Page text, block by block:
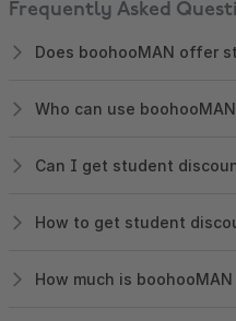
Frequently Asked
Does boohooMAN offer
Who can use
Can I get student
How to get student
How much is